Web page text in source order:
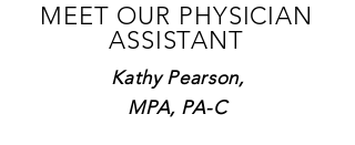
MEET OUR PHYSICIAN
ASSISTANT
Kathy Pearson,
MPA, PA-C